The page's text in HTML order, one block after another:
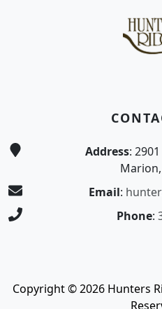
Address:
Email:
Phone:
Copyright © 2026 Hunters